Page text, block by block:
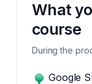
What
course
During the
Google